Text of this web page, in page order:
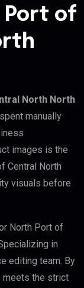
Port of
North North
manually
images is the
Central North
visuals before
North Port of
in
editing team. By
meets the strict